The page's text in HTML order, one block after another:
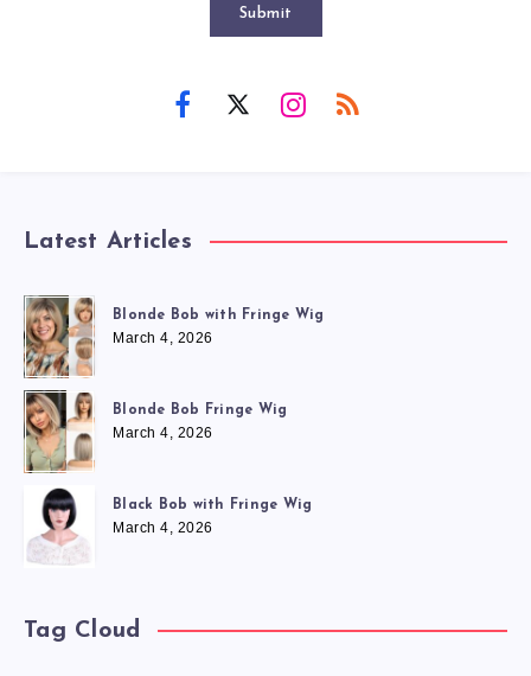
Submit
Latest Articles
Blonde Bob with Fringe Wig
March 4, 2026
Blonde Bob Fringe Wig
March 4, 2026
Black Bob with Fringe Wig
March 4, 2026
Tag Cloud